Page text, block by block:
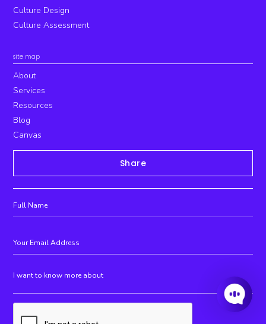
Culture Design
Culture Assessment
site map
About
Services
Resources
Blog
Canvas
Share